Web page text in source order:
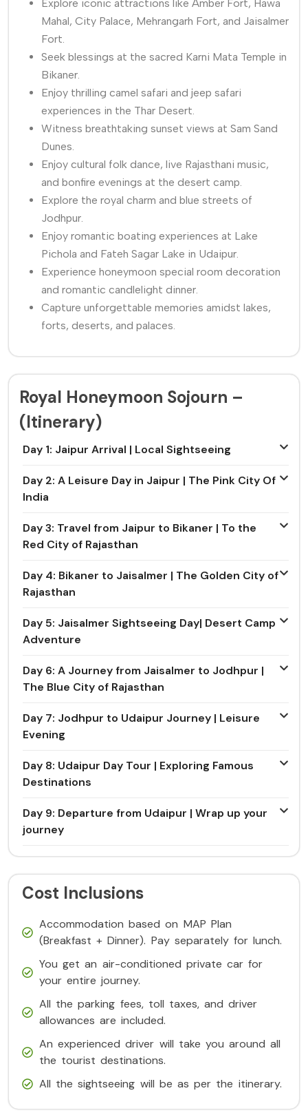
Explore iconic attractions like Amber Fort, Hawa
Mahal, City Palace, Mehrangarh Fort, and Jaisalmer
Fort.
Seek blessings at the sacred Karni Mata Temple in
Bikaner.
Enjoy thrilling camel safari and jeep safari
experiences in the Thar Desert.
Witness breathtaking sunset views at Sam Sand
Dunes.
Enjoy cultural folk dance, live Rajasthani music,
and bonfire evenings at the desert camp.
Explore the royal charm and blue streets of
Jodhpur.
Enjoy romantic boating experiences at Lake
Pichola and Fateh Sagar Lake in Udaipur.
Experience honeymoon special room decoration
and romantic candlelight dinner.
Capture unforgettable memories amidst lakes,
forts, deserts, and palaces.
Royal Honeymoon Sojourn –
(Itinerary)
Day 1: Jaipur Arrival | Local Sightseeing
Day 2: A Leisure Day in Jaipur | The Pink City Of
India
Day 3: Travel from Jaipur to Bikaner | To the
Red City of Rajasthan
Day 4: Bikaner to Jaisalmer | The Golden City of
Rajasthan
Day 5: Jaisalmer Sightseeing Day| Desert Camp
Adventure
Day 6: A Journey from Jaisalmer to Jodhpur |
The Blue City of Rajasthan
Day 7: Jodhpur to Udaipur Journey | Leisure
Evening
Day 8: Udaipur Day Tour | Exploring Famous
Destinations
Day 9: Departure from Udaipur | Wrap up your
journey
Cost Inclusions
Accommodation based on MAP Plan
(Breakfast + Dinner). Pay separately for lunch.
You get an air-conditioned private car for
your entire journey.
All the parking fees, toll taxes, and driver
allowances are included.
An experienced driver will take you around all
the tourist destinations.
All the sightseeing will be as per the itinerary.